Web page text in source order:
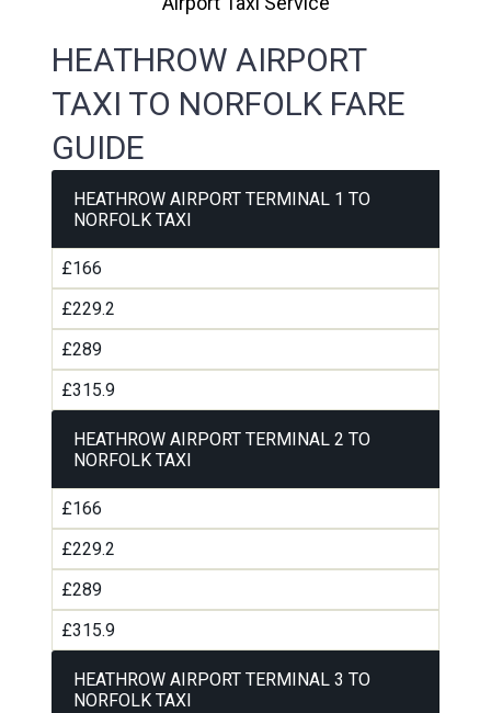
HEATHROW AIRPORT
TAXI TO NORFOLK FARE
GUIDE
HEATHROW AIRPORT TERMINAL 1 TO
NORFOLK TAXI
£166
£229.2
£289
£315.9
HEATHROW AIRPORT TERMINAL 2 TO
NORFOLK TAXI
£166
£229.2
£289
£315.9
HEATHROW AIRPORT TERMINAL 3 TO
NORFOLK TAXI